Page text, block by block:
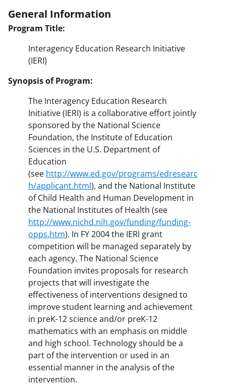
General Information
Program Title:
Interagency Education Research Initiative
(IERI)
Synopsis of Program:
The Interagency Education Research
Initiative (IERI) is a collaborative effort jointly
sponsored by the National Science
Foundation, the Institute of Education
Sciences in the U.S. Department of
Education
(see http://www.ed.gov/programs/edresearc
h/applicant.html), and the National Institute
of Child Health and Human Development in
the National Institutes of Health (see
http://www.nichd.nih.gov/funding/funding-
opps.htm). In FY 2004 the IERI grant
competition will be managed separately by
each agency. The National Science
Foundation invites proposals for research
projects that will investigate the
effectiveness of interventions designed to
improve student learning and achievement
in preK-12 science and/or preK-12
mathematics with an emphasis on middle
and high school. Technology should be a
part of the intervention or used in an
essential manner in the analysis of the
intervention.